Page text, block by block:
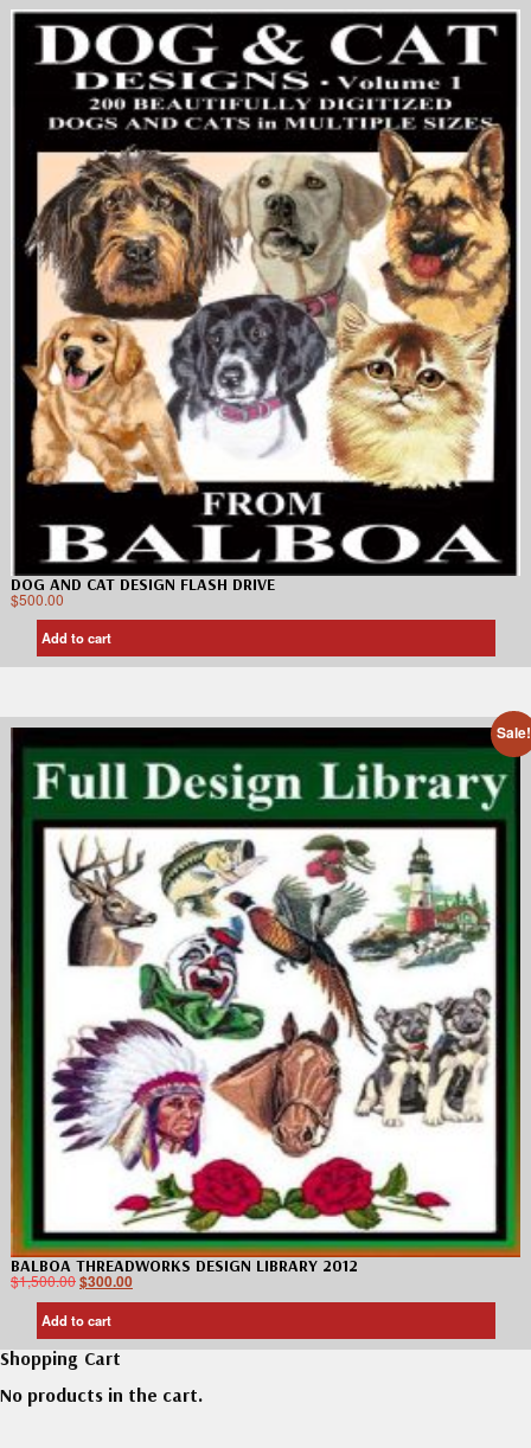
DOG AND CAT DESIGN FLASH DRIVE
$500.00
Add to cart
Sale!
BALBOA THREADWORKS DESIGN LIBRARY 2012
$1,500.00$300.00
Add to cart
Shopping Cart
No products in the cart.